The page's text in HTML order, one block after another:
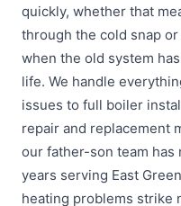
quickly, whether that
through the cold snap
when the old system
life. We handle
issues to full boiler
repair and replacement
our father-son team has
years serving East
heating problems strike